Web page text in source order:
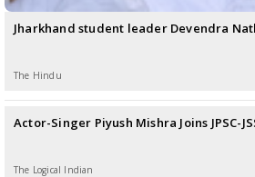
Jharkhand student leader Devendra
The Hindu
Actor-Singer Piyush Mishra Joins JPSC-
The LogicaI Indian